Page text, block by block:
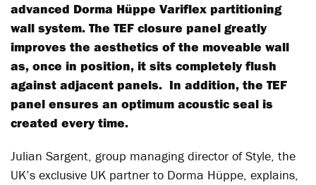
advanced Dorma Hüppe Variflex partitioning
wall system. The TEF closure panel greatly
improves the aesthetics of the moveable wall
as, once in position, it sits completely flush
against adjacent panels. In addition, the TEF
panel ensures an optimum acoustic seal is
created every time.
Julian Sargent, group managing director of Style, the
UK’s exclusive UK partner to Dorma Hüppe, explains,